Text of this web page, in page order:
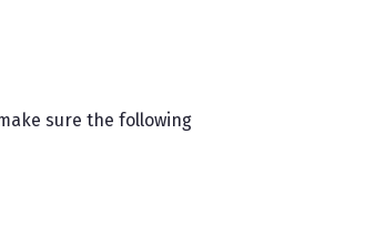
sure the following